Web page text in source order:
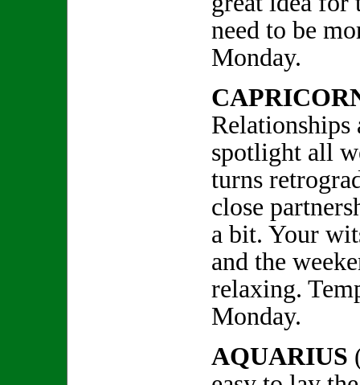
need to be
Monday.
Relationships
spotlight all
turns
close
a bit. Your
and the
relaxing.
Monday.
AQUARIUS